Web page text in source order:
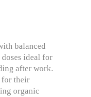
balanced
ideal for
after work.
for their
organic